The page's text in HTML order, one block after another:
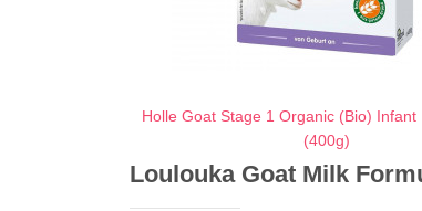
Holle Goat Stage 1 Organic (Bio) Infant
(400g)
Loulouka Goat Milk